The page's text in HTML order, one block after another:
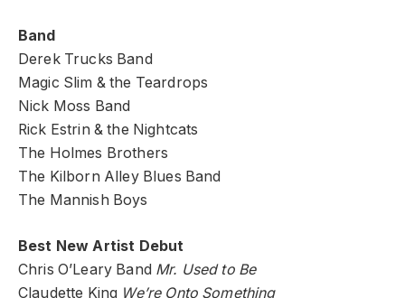
Band
Derek Trucks Band
Magic Slim & the Teardrops
Nick Moss Band
Rick Estrin & the Nightcats
The Holmes Brothers
The Kilborn Alley Blues Band
The Mannish Boys
Best New Artist Debut
Chris O’Leary Band Mr. Used to Be
Claudette King We’re Onto Something